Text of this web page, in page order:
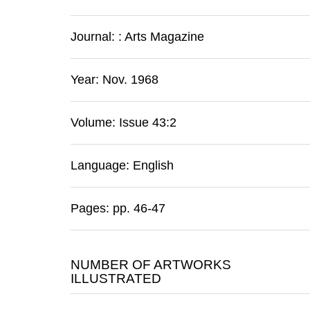
Journal: : Arts Magazine
Year: Nov. 1968
Volume: Issue 43:2
Language: English
Pages: pp. 46-47
NUMBER OF ARTWORKS
ILLUSTRATED